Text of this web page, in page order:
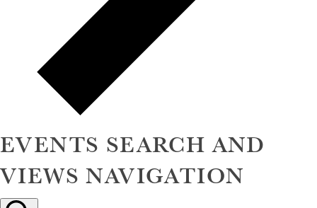
EVENTS SEARCH AND
VIEWS NAVIGATION